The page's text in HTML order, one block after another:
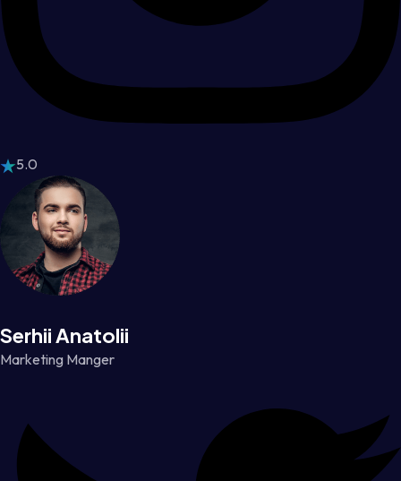
5.0
Serhii Anatolii
Marketing Manger